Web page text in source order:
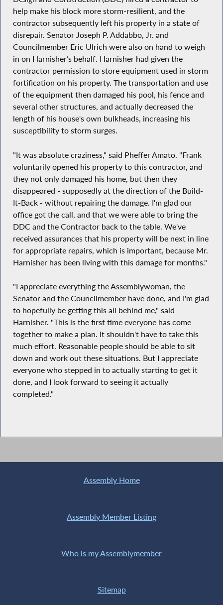
help make his block more storm-resilient, and the
contractor subsequently left his property in a state of
disrepair. Senator Joseph P. Addabbo, Jr. and
Councilmember Eric Ulrich were also on hand to weigh
in on Harnisher’s behalf. Harnisher had given the
contractor permission to store equipment used in storm
fortification on his property. The transportation and use
of the equipment then damaged his pool, his fence and
several other structures, and actually decreased the
length of his house's own bulkheads, increasing his
susceptibility to storm surges.
"It was absolute craziness," said Pheffer Amato. "Frank
voluntarily opened his property to this contractor, and
they not only damaged his home, but then they
disappeared - supposedly at the direction of the Build-
It-Back - without repairing the damage. I'm glad our
office got the call, and that we were able to bring the
DDC and the Contractor back to the table. We've
received assurances that his property will be next in line
for appropriate repairs, which is important, because Mr.
Harnisher has been living with this damage for months."
"I appreciate everything the Assemblywoman, the
Senator and the Councilmember have done, and I'm glad
to hopefully be getting this all behind me," said
Harnisher. "This is the first time everyone has come
together to make a plan. It shouldn't have to take this
much effort. Reasonable people should be able to sit
down and work out these situations. But I appreciate
everyone who stepped in to actually starting to get it
done, and I look forward to seeing it actually
completed."
Assembly Home
Assembly Member Listing
Who is my Assemblymember
Sitemap